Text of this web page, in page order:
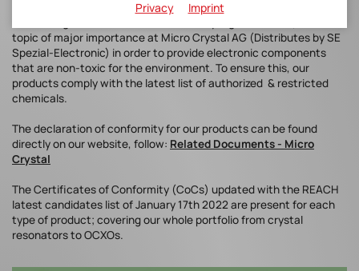
topic of major importance at Micro Crystal AG (Distributes by SE
Spezial-Electronic) in order to provide electronic components
that are non-toxic for the environment. To ensure this, our
products comply with the latest list of authorized & restricted
chemicals.
The declaration of conformity for our products can be found
directly on our website, follow: Related Documents - Micro
Crystal
The Certificates of Conformity (CoCs) updated with the REACH
latest candidates list of January 17th 2022 are present for each
type of product; covering our whole portfolio from crystal
resonators to OCXOs.
Privacy Imprint